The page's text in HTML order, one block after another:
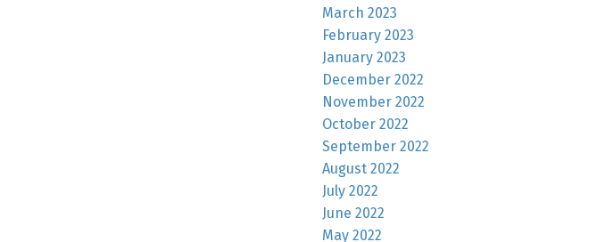
March 2023
February 2023
January 2023
December 2022
November 2022
October 2022
September 2022
August 2022
July 2022
June 2022
May 2022